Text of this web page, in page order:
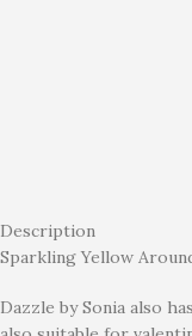
Description
Sparkling Yellow
Dazzle by Sonia also